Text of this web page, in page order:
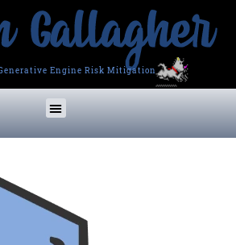
Engine Risk Mitigation